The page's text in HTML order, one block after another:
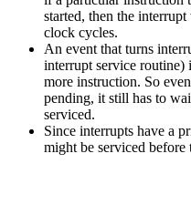
started, then the
clock cycles.
An event that turns
interrupt service routine)
more instruction. So
pending, it still has to
serviced.
Since interrupts have a
might be serviced before